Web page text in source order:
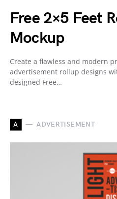
Free 2×5 Feet
Mockup
Create a flawless and modern
advertisement rollup designs
designed Free…
A ADVERTISEMENT